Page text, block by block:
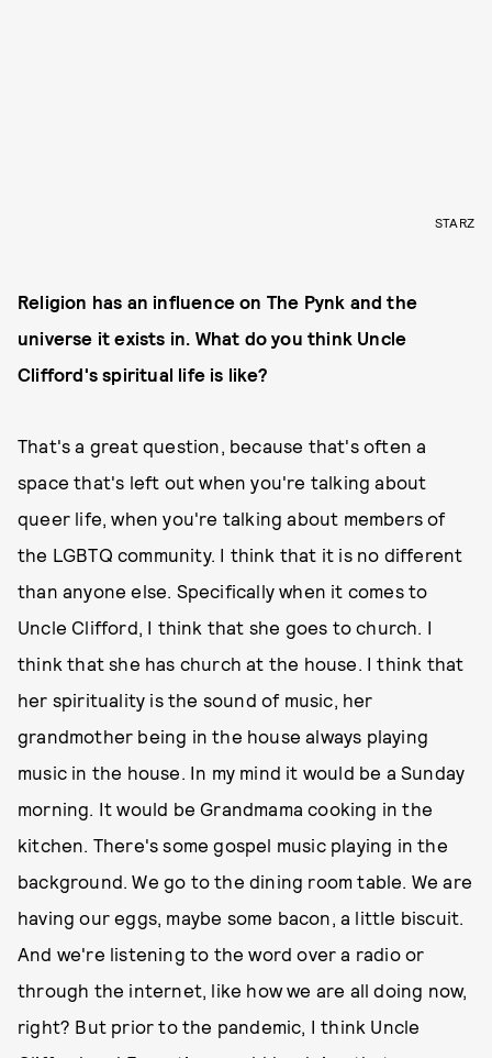
STARZ
Religion has an influence on The Pynk and the
universe it exists in. What do you think Uncle
Clifford's spiritual life is like?
That's a great question, because that's often a
space that's left out when you're talking about
queer life, when you're talking about members of
the LGBTQ community. I think that it is no different
than anyone else. Specifically when it comes to
Uncle Clifford, I think that she goes to church. I
think that she has church at the house. I think that
her spirituality is the sound of music, her
grandmother being in the house always playing
music in the house. In my mind it would be a Sunday
morning. It would be Grandmama cooking in the
kitchen. There's some gospel music playing in the
background. We go to the dining room table. We are
having our eggs, maybe some bacon, a little biscuit.
And we're listening to the word over a radio or
through the internet, like how we are all doing now,
right? But prior to the pandemic, I think Uncle